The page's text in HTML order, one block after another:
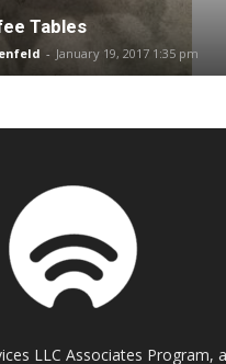
Tables
- January 19, 2017 1:35 pm
LLC Associates